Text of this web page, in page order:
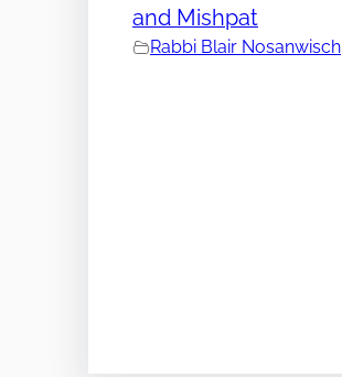
and Mishpat
Rabbi Blair Nosanwisch